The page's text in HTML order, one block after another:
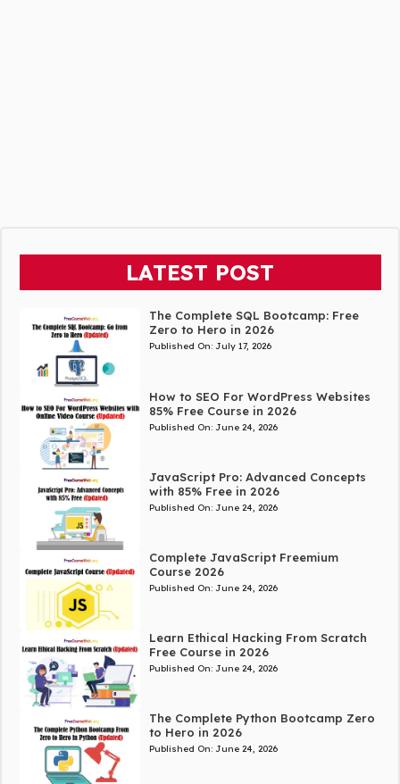
LATEST POST
The Complete SQL Bootcamp: Free
Zero to Hero in 2026
Published On: July 17, 2026
How to SEO For WordPress Websites
85% Free Course in 2026
Published On: June 24, 2026
JavaScript Pro: Advanced Concepts
with 85% Free in 2026
Published On: June 24, 2026
Complete JavaScript Freemium
Course 2026
Published On: June 24, 2026
Learn Ethical Hacking From Scratch
Free Course in 2026
Published On: June 24, 2026
The Complete Python Bootcamp Zero
to Hero in 2026
Published On: June 24, 2026